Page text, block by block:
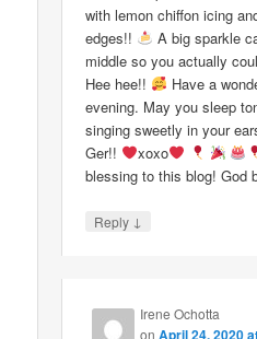
with lemon chiffon icing
edges!!
A big sparkle
middle so you actually
Hee hee!!
Have a
evening. May you sleep
singing sweetly in your
Ger!!
xoxo
blessing to this blog! God
Reply ↓
Irene Ochotta
onApril 24, 2020